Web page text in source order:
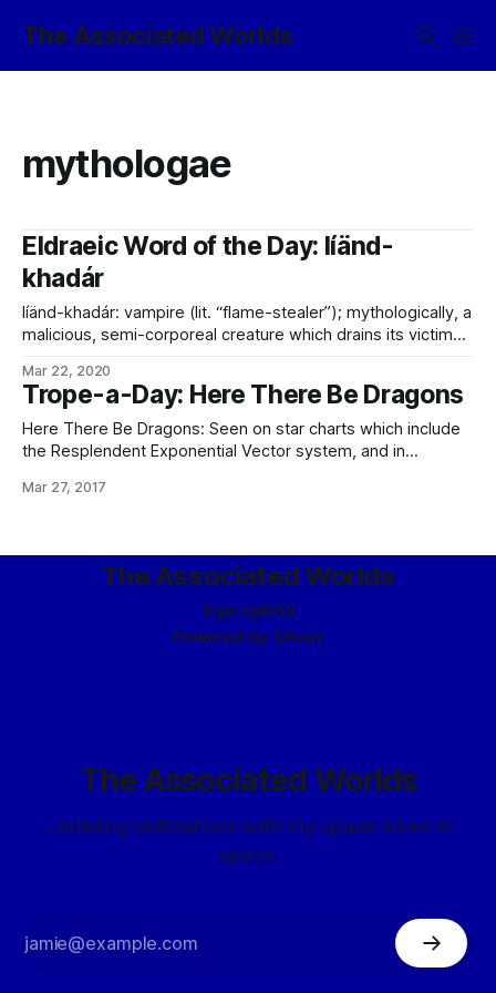
The Associated Worlds
mythologae
Eldraeic Word of the Day: líänd-
khadár
líänd-khadár: vampire (lit. “flame-stealer”); mythologically, a
malicious, semi-corporeal creature which drains its victims
consume the remainder of their thoughts and memories
and leave them empty. In the modern day, considered a
metaphor for entropy-as-depression.
Mar 22, 2020
Trope-a-Day: Here There Be Dragons
Here There Be Dragons: Seen on star charts which include
the Resplendent Exponential Vector system, and in
working on creating the mythologae the way they really
Mar 27, 2017
The Associated Worlds
Sign upRSS
Powered by Ghost
The Associated Worlds
...building civilizations with my space elves in
space.